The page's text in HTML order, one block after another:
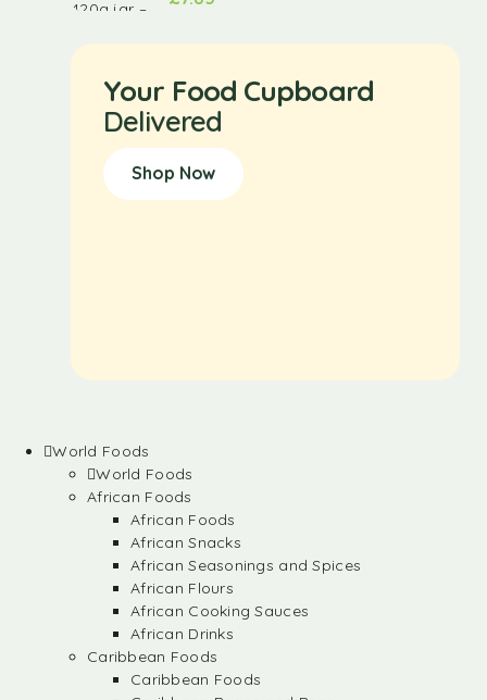
Your Food Cupboard
Delivered
Shop Now
World Foods
World Foods
African Foods
African Foods
African Snacks
African Seasonings and Spices
African Flours
African Cooking Sauces
African Drinks
Caribbean Foods
Caribbean Foods